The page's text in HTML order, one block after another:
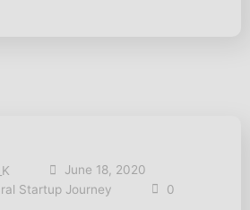
June 18, 2020
Startup Journey 0